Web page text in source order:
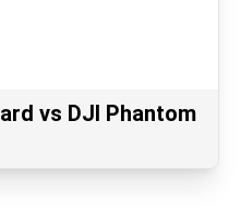
vs DJI Phantom